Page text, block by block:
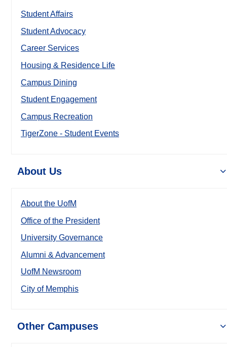
Student Affairs
Student Advocacy
Career Services
Housing & Residence Life
Campus Dining
Student Engagement
Campus Recreation
TigerZone - Student Events
About Us
About the UofM
Office of the President
University Governance
Alumni & Advancement
UofM Newsroom
City of Memphis
Other Campuses